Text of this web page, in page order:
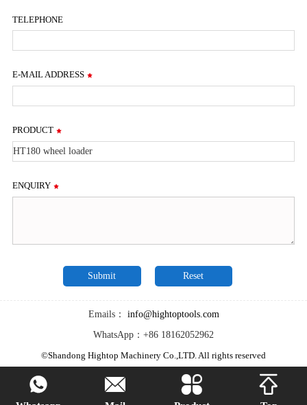
TELEPHONE
E-MAIL ADDRESS
PRODUCT
ENQUIRY
Emails：
info@hightoptools.com
WhatsApp：+86 18162052962
©Shandong Hightop Machinery Co.,LTD. All rights reserved
   